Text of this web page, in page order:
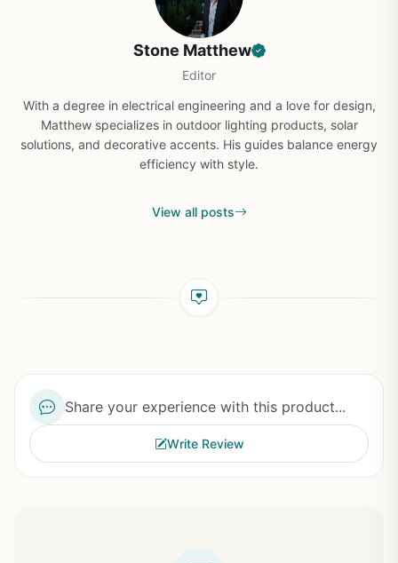
Stone Matthew
Editor
With a degree in electrical engineering and a love for design,
Matthew specializes in outdoor lighting products, solar
solutions, and decorative accents. His guides balance energy
efficiency with style.
View all posts
Share your experience with this product...
Write Review